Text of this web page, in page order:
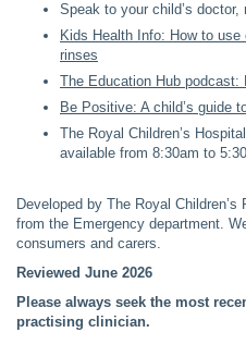
Speak to your child’s
Kids Health Info: How to
rinses
The Education Hub podcast:
Be Positive: A child’s guide
The Royal Children’s
available from 8:30am to
Developed by The Royal
from the Emergency department.
consumers and carers.
Reviewed June 2026
Please always seek the most
practising clinician.